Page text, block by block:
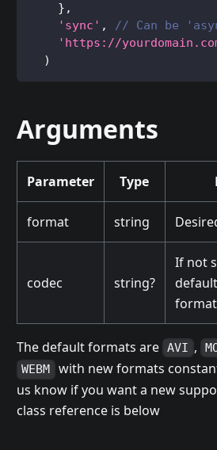
} ,
'sync' ,
// Can be
'https://
)
Arguments
Parameter Type
format string
codec string?
If not
The default formats are AVI ,
WEBM
with new formats
us know if you want a new
class reference is below